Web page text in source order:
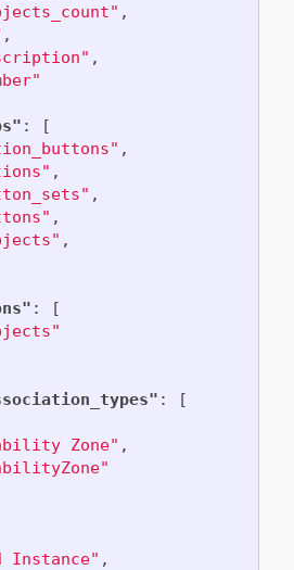
,
,
,
:
[
,
,
,
,
,
:
[
:
[
Zone" ,
Instance" ,